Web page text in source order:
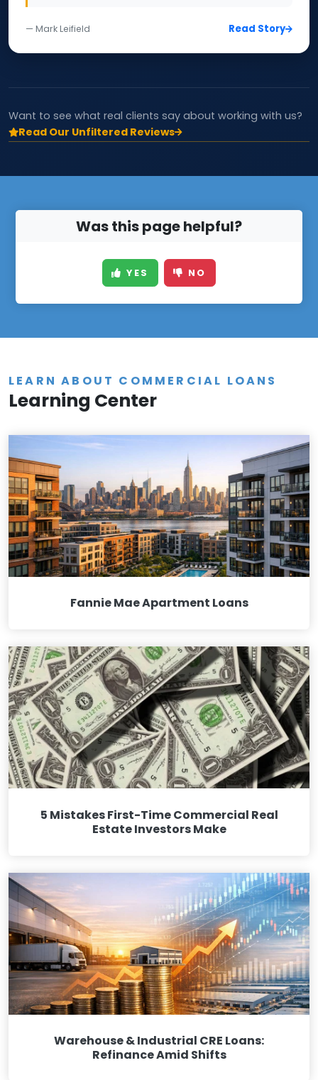
— Mark Leifield Read Story
Want to see what real clients say about working with us?
Read Our Unfiltered Reviews
Was this page helpful?
YES NO
LEARN ABOUT COMMERCIAL LOANS
Learning Center
Fannie Mae Apartment Loans
5 Mistakes First-Time Commercial Real
Estate Investors Make
Warehouse & Industrial CRE Loans:
Refinance Amid Shifts